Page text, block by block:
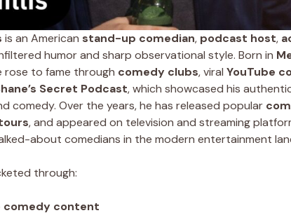
is an American stand-up comedian, podcast host,
humor and sharp observational style. Born in
rose to fame through comedy clubs, viral YouTube
Secret Podcast, which showcased his
comedy. Over the years, he has released popular
, and appeared on television and streaming
about comedians in the modern entertainment
through:
comedy content